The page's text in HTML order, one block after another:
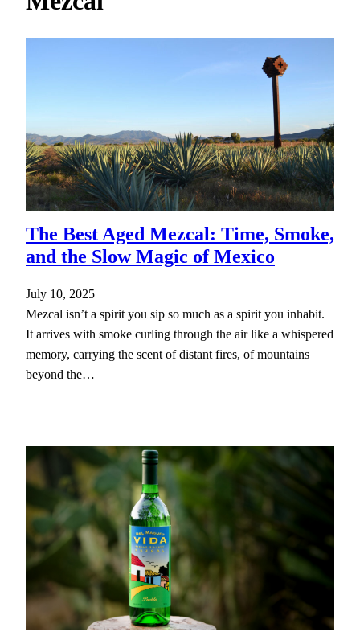
The Best Aged Mezcal: Time, Smoke,
and the Slow Magic of Mexico
July 10, 2025
Mezcal isn’t a spirit you sip so much as a spirit you inhabit.
It arrives with smoke curling through the air like a whispered
memory, carrying the scent of distant fires, of mountains
beyond the…